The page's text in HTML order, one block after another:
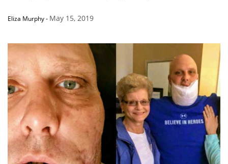
Eliza Murphy- May 15, 2019